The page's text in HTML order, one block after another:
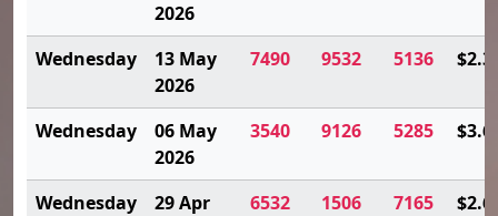
2026
Wednesday
13 May
2026
7490 9532 5136
Wednesday
06 May
2026
3540 9126 5285
Wednesday
29 Apr
6532 1506 7165